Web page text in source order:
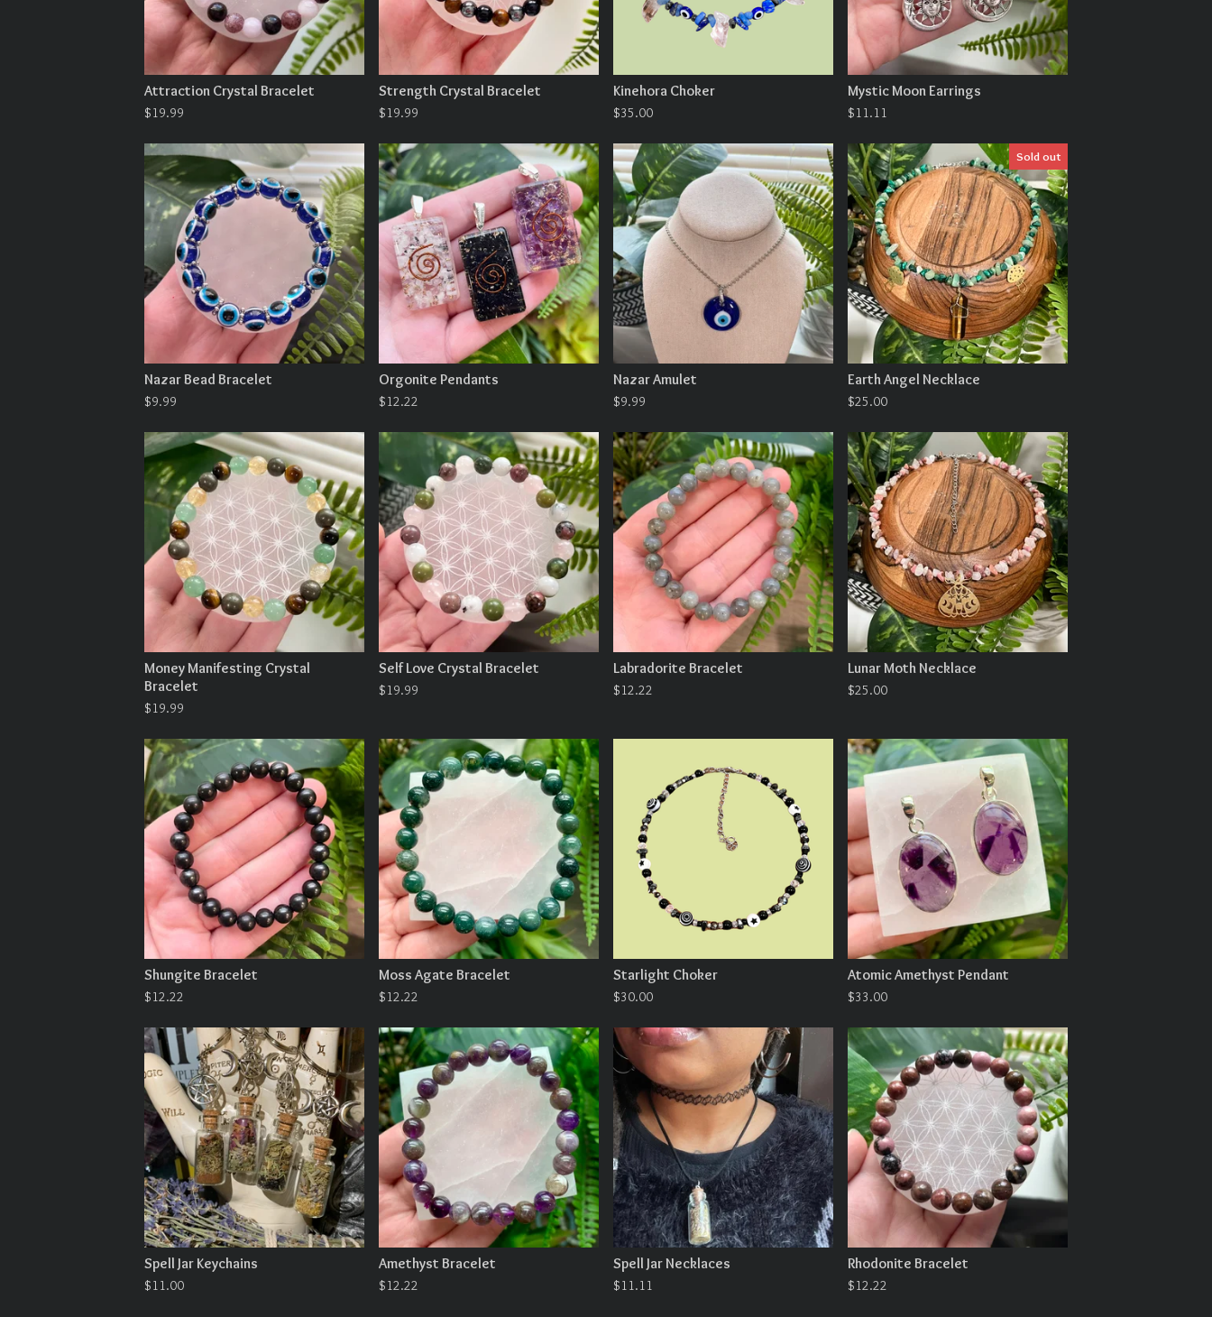
Attraction Crystal Bracelet
$19.99
Strength Crystal Bracelet
$19.99
Kinehora Choker
$35.00
Mystic Moon Earrings
$11.11
Nazar Bead Bracelet
$9.99
Orgonite Pendants
$12.22
Nazar Amulet
$9.99
Sold out
Earth Angel Necklace
$25.00
Money Manifesting Crystal
Bracelet
$19.99
Self Love Crystal Bracelet
$19.99
Labradorite Bracelet
$12.22
Lunar Moth Necklace
$25.00
Shungite Bracelet
$12.22
Moss Agate Bracelet
$12.22
Starlight Choker
$30.00
Atomic Amethyst Pendant
$33.00
Spell Jar Keychains
$11.00
Amethyst Bracelet
$12.22
Spell Jar Necklaces
$11.11
Rhodonite Bracelet
$12.22